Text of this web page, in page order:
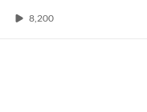
8,200